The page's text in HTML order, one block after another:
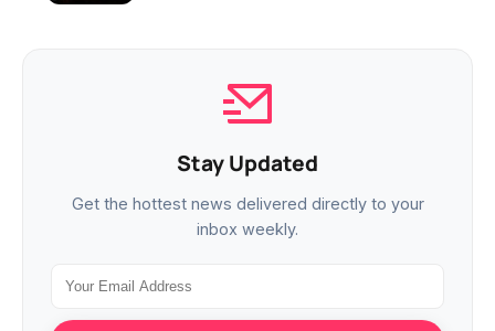
Stay Updated
Get the hottest news delivered directly to your
inbox weekly.